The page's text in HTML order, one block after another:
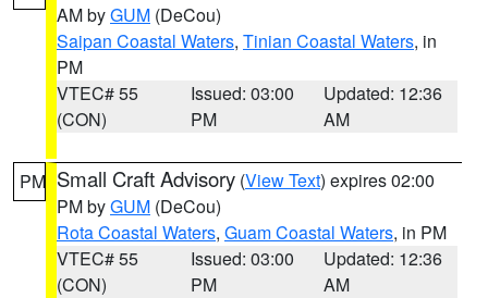
AM byGUM (DeCou)
Saipan Coastal Waters, Tinian Coastal Waters, in
PM
VTEC# 55
(CON)
Issued: 03:00
PM
Updated: 12:36
AM
PM Small Craft Advisory (View Text) expires 02:00
PM byGUM (DeCou)
Rota Coastal Waters, Guam Coastal Waters, in PM
VTEC# 55
(CON)
Issued: 03:00
PM
Updated: 12:36
AM